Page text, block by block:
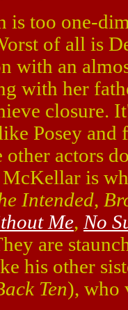
is too one-
of all is
with an
with her
closure.
Posey and
other actors
is
Intended,
Me, No
are
his other
Ten), who